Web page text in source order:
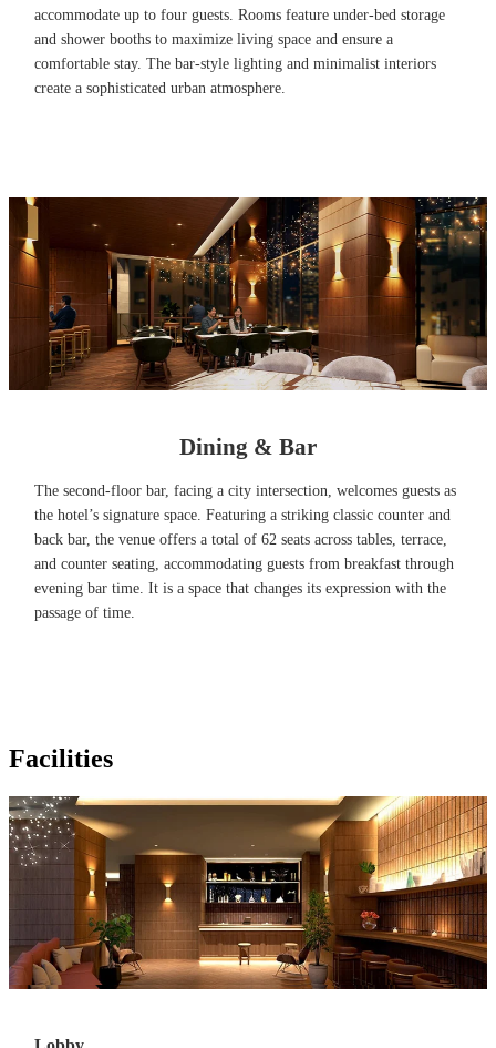
accommodate up to four guests. Rooms feature under-bed storage
and shower booths to maximize living space and ensure a
comfortable stay. The bar-style lighting and minimalist interiors
create a sophisticated urban atmosphere.
Dining & Bar
The second-floor bar, facing a city intersection, welcomes guests as
the hotel’s signature space. Featuring a striking classic counter and
back bar, the venue offers a total of 62 seats across tables, terrace,
and counter seating, accommodating guests from breakfast through
evening bar time. It is a space that changes its expression with the
passage of time.
Facilities